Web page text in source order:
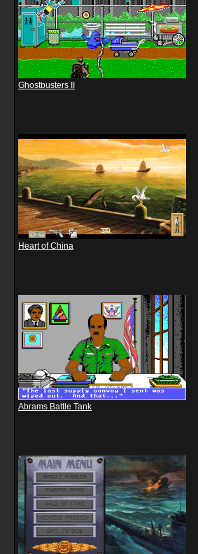
Ghostbusters II
Heart of China
Abrams Battle Tank